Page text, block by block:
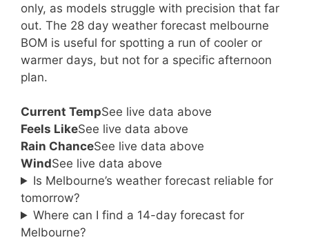
only, as models struggle with precision that far
out. The 28 day weather forecast melbourne
BOM is useful for spotting a run of cooler or
warmer days, but not for a specific afternoon
plan.
Current TempSee live data above
Feels LikeSee live data above
Rain ChanceSee live data above
WindSee live data above
Is Melbourne’s weather forecast reliable for
tomorrow?
Where can I find a 14-day forecast for
Melbourne?